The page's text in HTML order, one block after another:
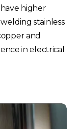
higher
stainless
and
in electrical